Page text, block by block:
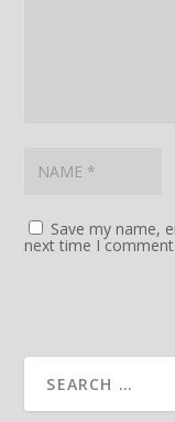
Save my name,
next time I comment.